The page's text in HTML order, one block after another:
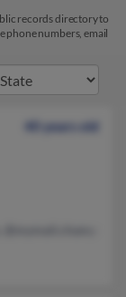
records directory to
phone numbers, email
40 years old